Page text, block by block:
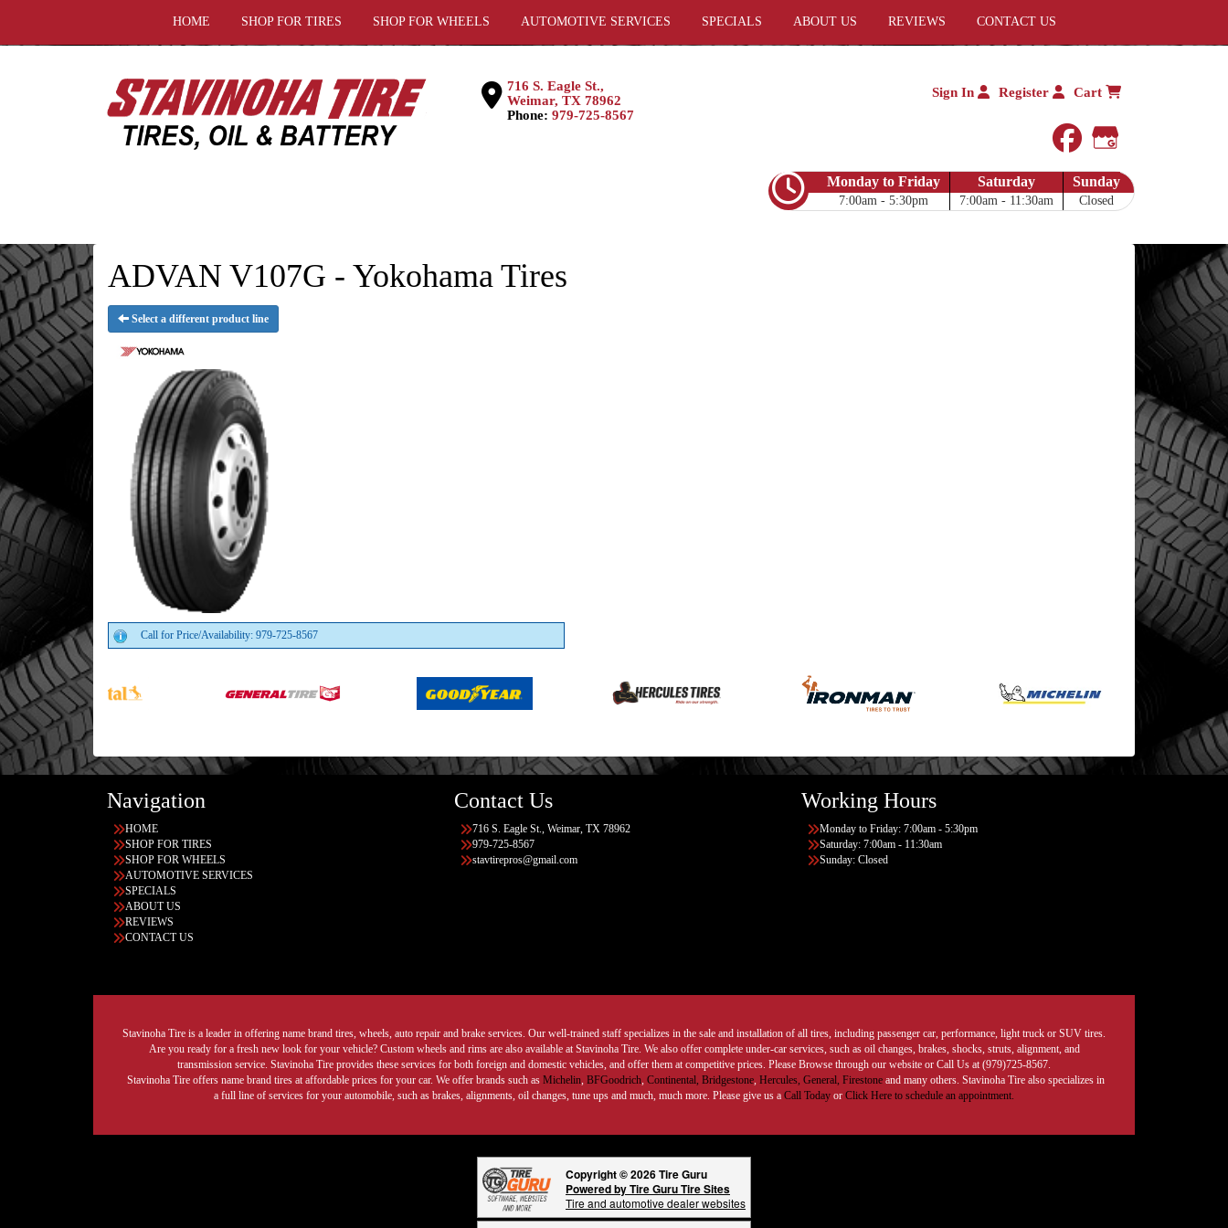
HOME SHOP FOR TIRES SHOP FOR WHEELS AUTOMOTIVE SERVICES SPECIALS ABOUT US REVIEWS CONTACT US
716 S. Eagle St.,
Weimar, TX 78962
Phone: 979-725-8567
Sign In Register Cart
facebook
Google My
Monday to Friday
7:00am - 5:30pm
Saturday
7:00am - 11:30am
Sunday
Closed
ADVAN V107G - Yokohama Tires
Select a different product line
Call for Price/Availability: 979-725-8567
Navigation
HOME
SHOP FOR TIRES
SHOP FOR WHEELS
AUTOMOTIVE SERVICES
SPECIALS
ABOUT US
REVIEWS
CONTACT US
Contact Us
716 S. Eagle St., Weimar, TX 78962
979-725-8567
stavtirepros@gmail.com
Working Hours
Monday to Friday: 7:00am - 5:30pm
Saturday: 7:00am - 11:30am
Sunday: Closed
Stavinoha Tire is a leader in offering name brand tires, wheels, auto repair and brake services. Our well-trained staff specializes in the sale and installation of all tires, including passenger car, performance, light truck or SUV tires.
Are you ready for a fresh new look for your vehicle? Custom wheels and rims are also available at Stavinoha Tire. We also offer complete under-car services, such as oil changes, brakes, shocks, struts, alignment, and
transmission service. Stavinoha Tire provides these services for both foreign and domestic vehicles, and offer them at competitive prices. Please Browse through our website or Call Us at (979)725-8567.
Stavinoha Tire offers name brand tires at affordable prices for your car. We offer brands such as Michelin, BFGoodrich, Continental, Bridgestone, Hercules, General, Firestoneand many others. Stavinoha Tire also specializes in
a full line of services for your automobile, such as brakes, alignments, oil changes, tune ups and much, much more. Please give us a Call Today or Click Here to schedule an appointment.
Copyright © 2026 Tire Guru
Powered by Tire Guru Tire Sites
Tire and automotive dealer websites